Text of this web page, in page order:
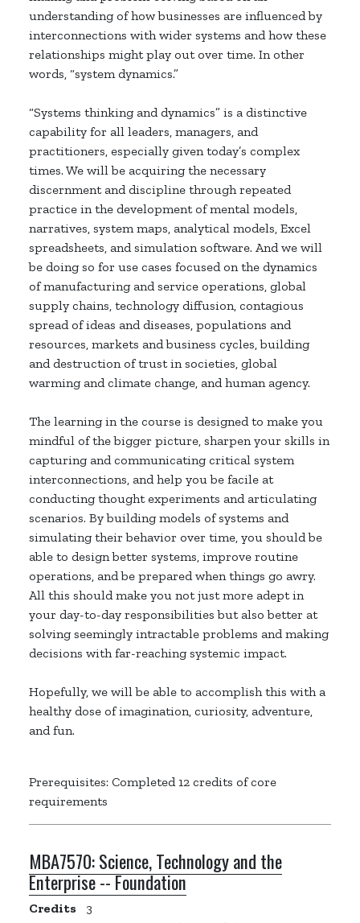
understanding of how businesses are influenced by
interconnections with wider systems and how these
relationships might play out over time. In other
words, “system dynamics.”
“Systems thinking and dynamics” is a distinctive
capability for all leaders, managers, and
practitioners, especially given today’s complex
times. We will be acquiring the necessary
discernment and discipline through repeated
practice in the development of mental models,
narratives, system maps, analytical models, Excel
spreadsheets, and simulation software. And we will
be doing so for use cases focused on the dynamics
of manufacturing and service operations, global
supply chains, technology diffusion, contagious
spread of ideas and diseases, populations and
resources, markets and business cycles, building
and destruction of trust in societies, global
warming and climate change, and human agency.
The learning in the course is designed to make you
mindful of the bigger picture, sharpen your skills in
capturing and communicating critical system
interconnections, and help you be facile at
conducting thought experiments and articulating
scenarios. By building models of systems and
simulating their behavior over time, you should be
able to design better systems, improve routine
operations, and be prepared when things go awry.
All this should make you not just more adept in
your day-to-day responsibilities but also better at
solving seemingly intractable problems and making
decisions with far-reaching systemic impact.
Hopefully, we will be able to accomplish this with a
healthy dose of imagination, curiosity, adventure,
and fun.
Prerequisites: Completed 12 credits of core
requirements
MBA7570:Science, Technology and the
Enterprise -- Foundation
Credits
3